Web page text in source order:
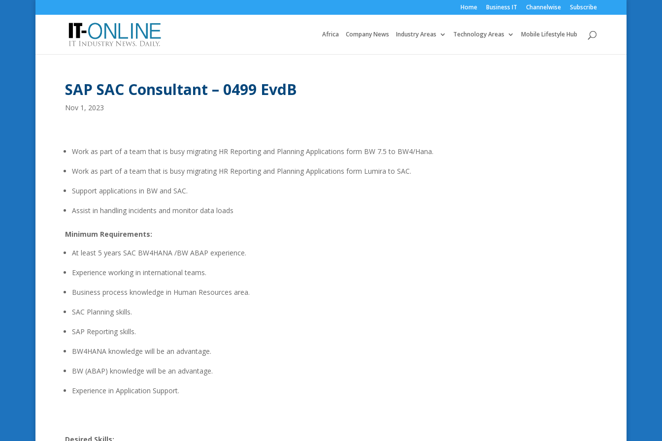
Home Business IT Channelwise Subscribe
Africa Company News Industry Areas Technology Areas Mobile Lifestyle Hub
SAP SAC Consultant – 0499 EvdB
Nov 1, 2023
Work as part of a team that is busy migrating HR Reporting and Planning Applications form BW 7.5 to BW4/Hana.
Work as part of a team that is busy migrating HR Reporting and Planning Applications form Lumira to SAC.
Support applications in BW and SAC.
Assist in handling incidents and monitor data loads
Minimum Requirements:
At least 5 years SAC BW4HANA /BW ABAP experience.
Experience working in international teams.
Business process knowledge in Human Resources area.
SAC Planning skills.
SAP Reporting skills.
BW4HANA knowledge will be an advantage.
BW (ABAP) knowledge will be an advantage.
Experience in Application Support.